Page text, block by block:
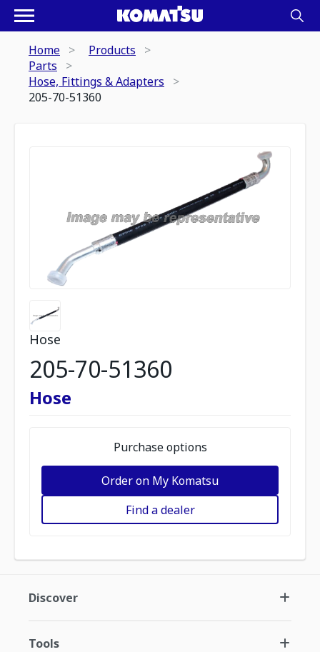
Home
Products
Parts
Hose, Fittings & Adapters
205-70-51360
Hose
205-70-51360
Hose
Purchase options
Order on My Komatsu
Find a dealer
Discover
Tools